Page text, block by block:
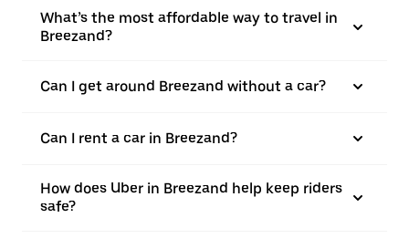
What’s the most affordable way to travel in
Breezand?
Can I get around Breezand without a car?
Can I rent a car in Breezand?
How does Uber in Breezand help keep riders
safe?